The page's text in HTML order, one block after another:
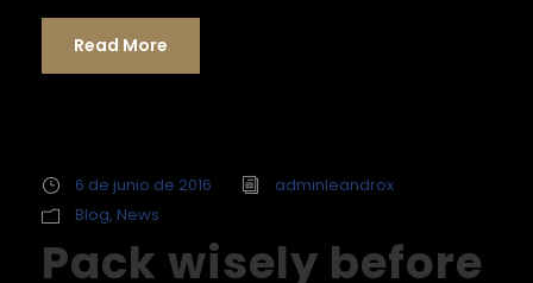
Read More
6 de junio de 2016
adminleandrox
Blog, News
Pack wisely before